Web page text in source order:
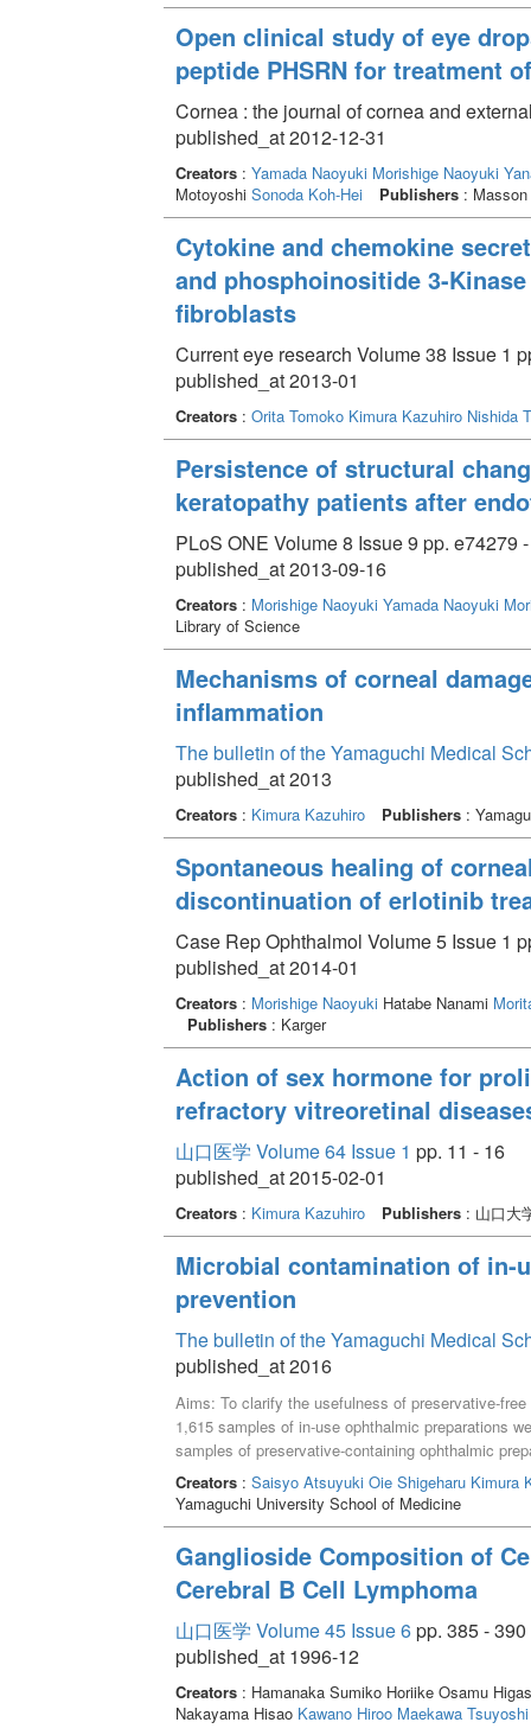
Open clinical study of eye
peptide PHSRN for treatment
Cornea : the journal of cornea and
published_at 2012-12-31
Creators: Yamada Naoyuki Morishige Naoyuki
Motoyoshi Sonoda Koh-Hei Publishers: Masson
Cytokine and chemokine
and phosphoinositide 3-
fibroblasts
Current eye research Volume 38 Issue 1
published_at 2013-01
Creators: Orita Tomoko Kimura Kazuhiro Nishida
Persistence of structural
keratopathy patients after
PLoS ONE Volume 8 Issue 9 pp. e74279 -
published_at 2013-09-16
Creators: Morishige Naoyuki Yamada Naoyuki
Library of Science
Mechanisms of corneal
inflammation
The bulletin of the Yamaguchi Medical
published_at 2013
Creators: Kimura Kazuhiro Publishers:
Spontaneous healing of
discontinuation of erlotinib
Case Rep Ophthalmol Volume 5 Issue 1
published_at 2014-01
Creators: Morishige NaoyukiHatabe Nanami
Publishers: Karger
Action of sex hormone for
refractory vitreoretinal
山口医学 Volume 64 Issue 1 pp. 11 - 16
published_at 2015-02-01
Creators: Kimura Kazuhiro Publishers: 山口大
Microbial contamination of in-
prevention
The bulletin of the Yamaguchi Medical
published_at 2016
Aims: To clarify the usefulness of preservative-
1,615 samples of in-use ophthalmic preparations
samples of preservative-containing ophthalmic
samples of preservative-free ophthalmic
(13.8%) of 29 samples of hospital preparations
antimicrobial agents. On the other hand, the
equipped with a filter was 0% (0 of 232
ophthalmic preparations and preservative-free
Gram-negative bacilli such as Pseudomonas
samples), and 10^2 - 10^6 CFU/mL in 62.2% (23
preparations equipped with a filter not only have
in terms of their lack of microbial contamination.
Creators: Saisyo Atsuyuki Oie Shigeharu Kimura
Yamaguchi University School of Medicine
Ganglioside Composition of
Cerebral B Cell Lymphoma
山口医学 Volume 45 Issue 6pp. 385 - 390
published_at 1996-12
Creators: Hamanaka Sumiko Horiike Osamu
Nakayama Hisao Kawano Hiroo Maekawa Tsuyoshi